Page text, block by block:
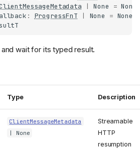
| None = None
: ProgressFnT | None = None
wait for its typed result.
Type Description
ClientMessageMetadata
| None
Streamable
HTTP
resumption